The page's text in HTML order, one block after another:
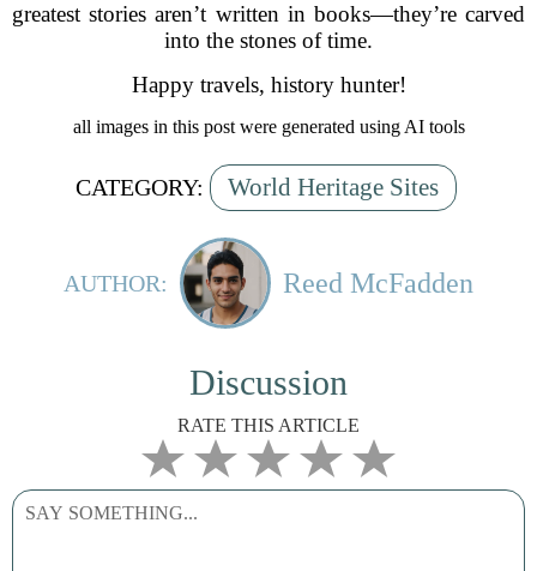
greatest stories aren’t written in books—they’re carved
into the stones of time.
Happy travels, history hunter!
all images in this post were generated using AI tools
CATEGORY: World Heritage Sites
AUTHOR: Reed McFadden
Discussion
RATE THIS ARTICLE